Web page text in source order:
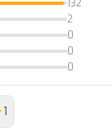
132
2
0
0
0
1